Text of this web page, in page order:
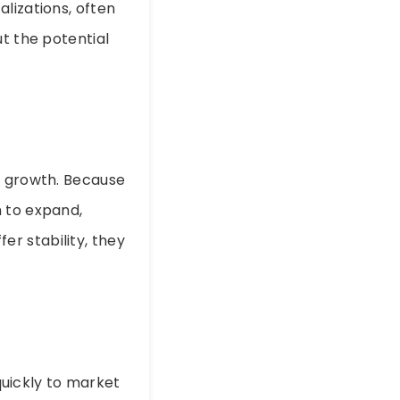
often
the potential
Because
expand,
stability, they
to market